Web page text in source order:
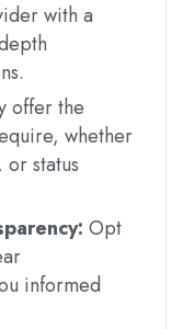
with a
offer the
whether
status
Opt
informed